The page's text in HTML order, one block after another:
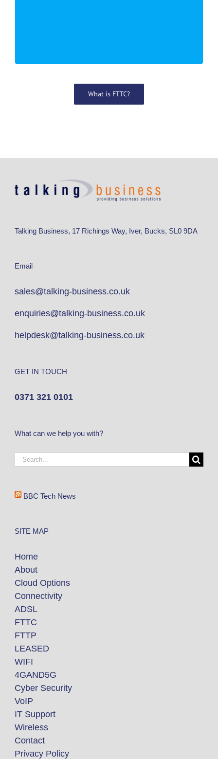
What is FTTC?
Talking Business, 17 Richings Way, Iver, Bucks, SL0 9DA
Email
sales@talking-business.co.uk
enquiries@talking-business.co.uk
helpdesk@talking-business.co.uk
GET IN TOUCH
0371 321 0101
What can we help you with?
BBC Tech News
SITE MAP
Home
About
Cloud Options
Connectivity
ADSL
FTTC
FTTP
LEASED
WIFI
4GAND5G
Cyber Security
VoIP
IT Support
Wireless
Contact
Privacy Policy